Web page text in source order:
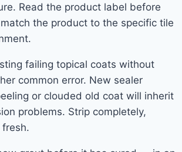
Read the product label before
the product to the specific tile
failing topical coats without
common error. New sealer
or clouded old coat will inherit
problems. Strip completely,